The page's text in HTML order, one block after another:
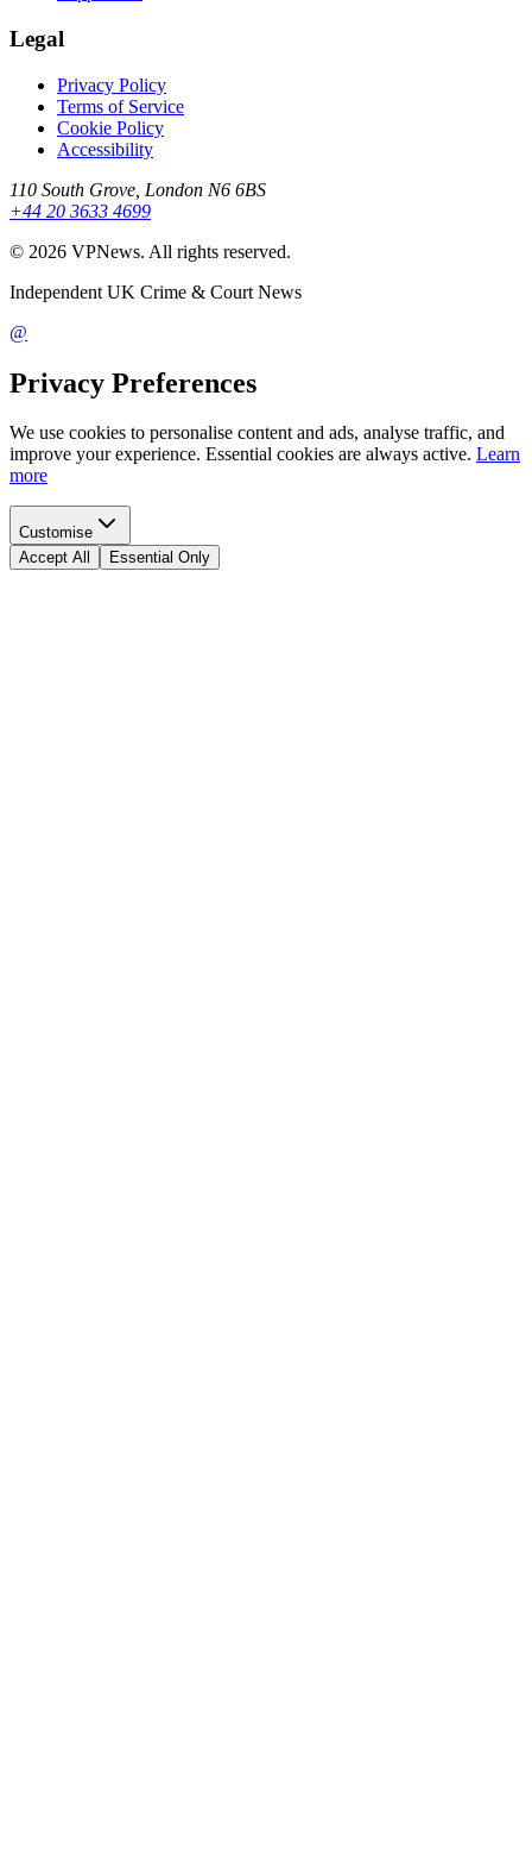
Legal
Privacy Policy
Terms of Service
Cookie Policy
Accessibility
110 South Grove, London N6 6BS
+44 20 3633 4699
© 2026 VPNews. All rights reserved.
Independent UK Crime & Court News
@
Privacy Preferences
We use cookies to personalise content and ads, analyse traffic, and
improve your experience. Essential cookies are always active. Learn
more
Customise
Accept All
Essential Only